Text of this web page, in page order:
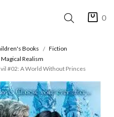
0
Books
Fiction
Realism
#02: A World Without Princes